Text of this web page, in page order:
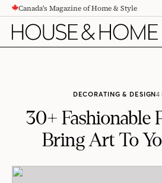
CONTENTCanada's Magazine of Home & Style
DECORATING & DESIGN4
30+ Fashionable
Bring Art To